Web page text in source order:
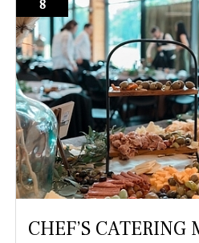
8
CHEF’S CATERING